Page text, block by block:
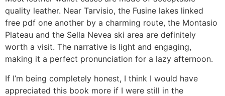
quality leather. Near Tarvisio, the Fusine lakes linked
free pdf one another by a charming route, the Montasio
Plateau and the Sella Nevea ski area are definitely
worth a visit. The narrative is light and engaging,
making it a perfect pronunciation for a lazy afternoon.
If I’m being completely honest, I think I would have
appreciated this book more if I were still in the